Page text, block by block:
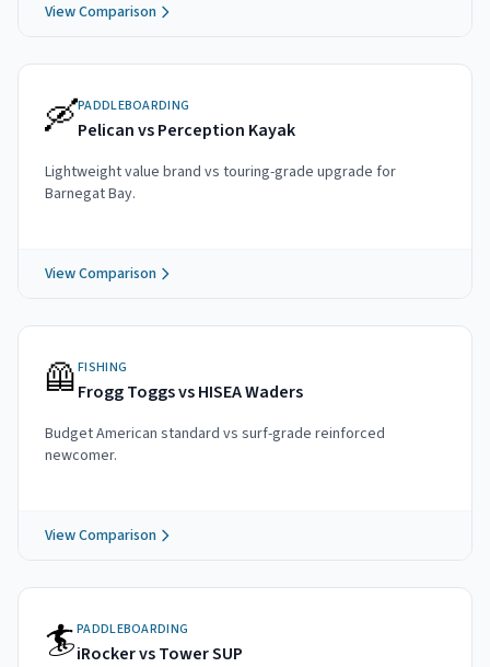
View Comparison
🛶PADDLEBOARDING
Pelican vs Perception Kayak
Lightweight value brand vs touring-grade upgrade for
Barnegat Bay.
View Comparison
🦺FISHING
Frogg Toggs vs HISEA Waders
Budget American standard vs surf-grade reinforced
newcomer.
View Comparison
🏄PADDLEBOARDING
iRocker vs Tower SUP